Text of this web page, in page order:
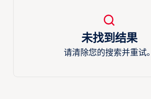
未找到结果
请清除您的搜索并重试。